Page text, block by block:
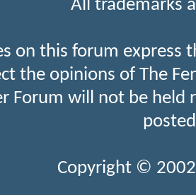
All trademarks
on this forum express
the opinions of The
Forum will not be held
Copyright ©